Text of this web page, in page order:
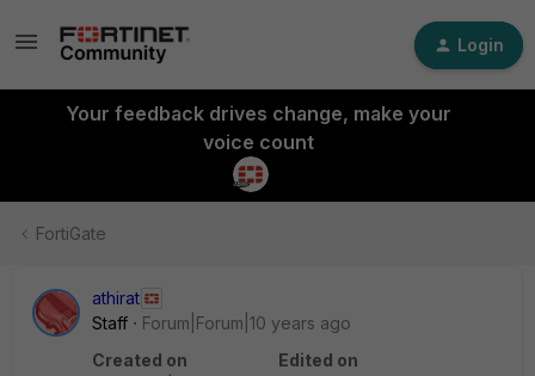
Login
Your feedback drives change, make your
voice count
FortiGate
athirat
Staff
Forum|Forum|10 years ago
Created on
Edited on